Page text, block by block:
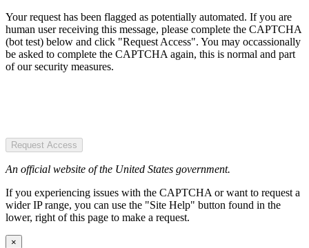
Your request has been flagged as potentially automated. If you are
human user receiving this message, please complete the CAPTCHA
(bot test) below and click "Request Access". You may occassionally
be asked to complete the CAPTCHA again, this is normal and part
of our security measures.
Request Access
An official website of the United States government.
If you experiencing issues with the CAPTCHA or want to request a
wider IP range, you can use the "Site Help" button found in the
lower, right of this page to make a request.
×